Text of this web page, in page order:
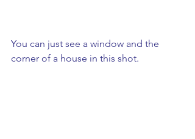
You can just see a window and the
corner of a house in this shot.